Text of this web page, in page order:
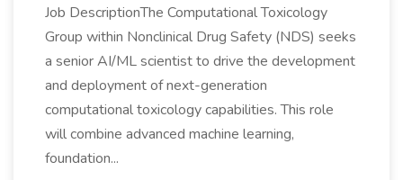
Job DescriptionThe Computational Toxicology
Group within Nonclinical Drug Safety (NDS) seeks
a senior AI/ML scientist to drive the development
and deployment of next-generation
computational toxicology capabilities. This role
will combine advanced machine learning,
foundation...